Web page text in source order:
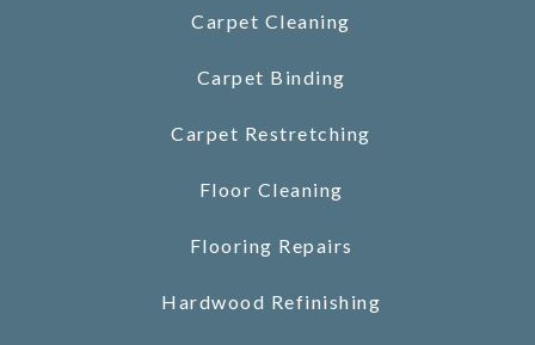
Carpet Cleaning
Carpet Binding
Carpet Restretching
Floor Cleaning
Flooring Repairs
Hardwood Refinishing